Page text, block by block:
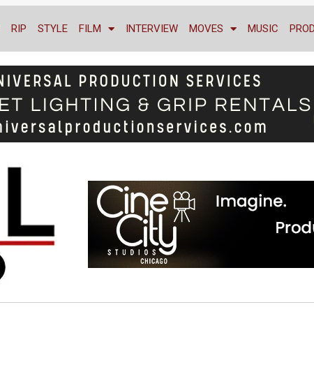
RIP STYLE FILM INTERVIEW MOVES MUSIC